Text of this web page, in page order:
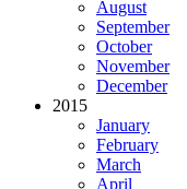
August
September
October
November
December
2015
January
February
March
April